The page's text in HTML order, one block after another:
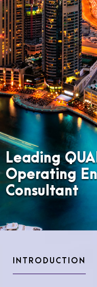
Leading
Operating
Consultant
INTRODUCTION